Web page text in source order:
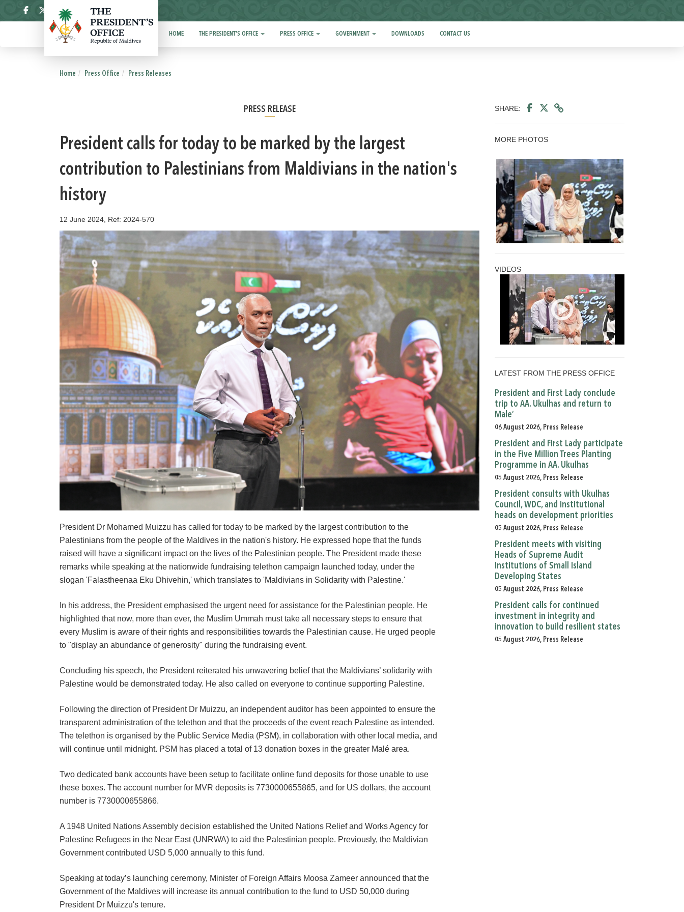
HOME THE PRESIDENT'S OFFICE PRESS OFFICE GOVERNMENT DOWNLOADS CONTACT US
Home Press Office Press Releases
PRESS RELEASE
President calls for today to be marked by the largest
contribution to Palestinians from Maldivians in the nation's
history
12 June 2024, Ref: 2024-570
President Dr Mohamed Muizzu has called for today to be marked by the largest contribution to the
Palestinians from the people of the Maldives in the nation's history. He expressed hope that the funds
raised will have a significant impact on the lives of the Palestinian people. The President made these
remarks while speaking at the nationwide fundraising telethon campaign launched today, under the
slogan 'Falastheenaa Eku Dhivehin,' which translates to 'Maldivians in Solidarity with Palestine.'
In his address, the President emphasised the urgent need for assistance for the Palestinian people. He
highlighted that now, more than ever, the Muslim Ummah must take all necessary steps to ensure that
every Muslim is aware of their rights and responsibilities towards the Palestinian cause. He urged people
to "display an abundance of generosity" during the fundraising event.
Concluding his speech, the President reiterated his unwavering belief that the Maldivians’ solidarity with
Palestine would be demonstrated today. He also called on everyone to continue supporting Palestine.
Following the direction of President Dr Muizzu, an independent auditor has been appointed to ensure the
transparent administration of the telethon and that the proceeds of the event reach Palestine as intended.
The telethon is organised by the Public Service Media (PSM), in collaboration with other local media, and
will continue until midnight. PSM has placed a total of 13 donation boxes in the greater Malé area.
Two dedicated bank accounts have been setup to facilitate online fund deposits for those unable to use
these boxes. The account number for MVR deposits is 7730000655865, and for US dollars, the account
number is 7730000655866.
A 1948 United Nations Assembly decision established the United Nations Relief and Works Agency for
Palestine Refugees in the Near East (UNRWA) to aid the Palestinian people. Previously, the Maldivian
Government contributed USD 5,000 annually to this fund.
Speaking at today’s launching ceremony, Minister of Foreign Affairs Moosa Zameer announced that the
Government of the Maldives will increase its annual contribution to the fund to USD 50,000 during
President Dr Muizzu's tenure.
SHARE:
MORE PHOTOS
VIDEOS
LATEST FROM THE PRESS OFFICE
President and First Lady conclude
trip to AA. Ukulhas and return to
Male’
06 August 2026, Press Release
President and First Lady participate
in the Five Million Trees Planting
Programme in AA. Ukulhas
05 August 2026, Press Release
President consults with Ukulhas
Council, WDC, and institutional
heads on development priorities
05 August 2026, Press Release
President meets with visiting
Heads of Supreme Audit
Institutions of Small Island
Developing States
05 August 2026, Press Release
President calls for continued
investment in integrity and
innovation to build resilient states
05 August 2026, Press Release